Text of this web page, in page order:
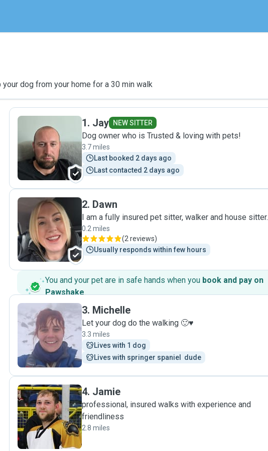
dog from your home for a 30 min walk
J
1. Jay NEW SITTER
Dog owner who is Trusted & loving with pets!
3.7 miles
Last booked 2 days ago
Last contacted 2 days ago
D
2. Dawn
I am a fully insured pet sitter, walker and house sitter.
0.2 miles
(2 reviews)
Usually responds within few hours
You and your pet are in safe hands when you book and pay on
Pawshake.
M
3. Michelle
Let your dog do the walking 🙂♥️
3.3 miles
Lives with 1 dog
Lives with springer spaniel  dude
J
4. Jamie
professional, insured walks with experience and
friendliness
2.8 miles